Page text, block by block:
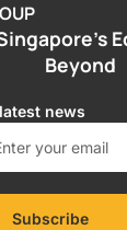
Beyond
news
Subscribe